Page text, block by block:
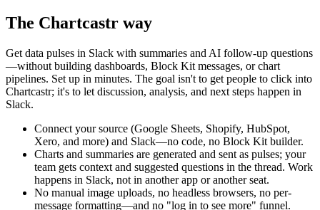
The Chartcastr way
Get data pulses in Slack with summaries and AI follow-up questions
—without building dashboards, Block Kit messages, or chart
pipelines. Set up in minutes. The goal isn't to get people to click into
Chartcastr; it's to let discussion, analysis, and next steps happen in
Slack.
Connect your source (Google Sheets, Shopify, HubSpot,
Xero, and more) and Slack—no code, no Block Kit builder.
Charts and summaries are generated and sent as pulses; your
team gets context and suggested questions in the thread. Work
happens in Slack, not in another app or another seat.
No manual image uploads, no headless browsers, no per-
message formatting—and no "log in to see more" funnel.